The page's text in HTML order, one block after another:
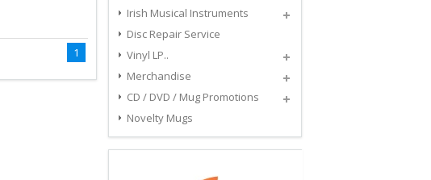
1
Irish Musical Instruments
Disc Repair Service
Vinyl LP..
Merchandise
CD / DVD / Mug Promotions
Novelty Mugs